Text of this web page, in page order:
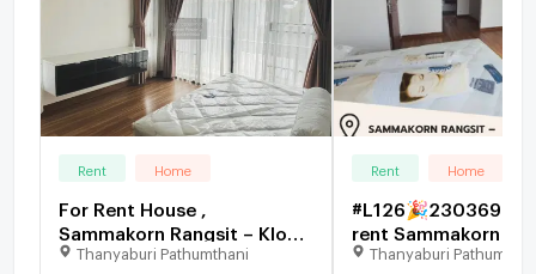
Rent Home
For Rent House ,
Sammakorn Rangsit – Klong
7 , Lam Phak Kut ,
Thanyaburi Pathumthani
Rent Home
#L126🎉230369
rent Sammakorn
Klong 7
Thanyaburi